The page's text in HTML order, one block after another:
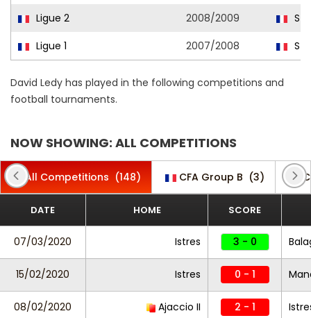
Ligue 2
2008/2009
Ligue 1
2007/2008
David Ledy has played in the following competitions and
football tournaments.
NOW SHOWING: ALL COMPETITIONS
All Competitions (148) CFA Group B (3)
DATE HOME SCORE
07/03/2020 Istres 3 - 0
15/02/2020 Istres 0 - 1
08/02/2020 Ajaccio II 2 - 1